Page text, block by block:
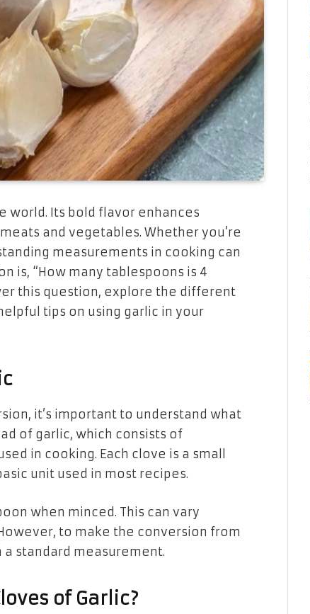
world. Its bold flavor enhances
and vegetables. Whether you’re
measurements in cooking can
is, “How many tablespoons is 4
this question, explore the different
tips on using garlic in your
it’s important to understand what
of garlic, which consists of
in cooking. Each clove is a small
unit used in most recipes.
when minced. This can vary
to make the conversion from
standard measurement.
of Garlic?